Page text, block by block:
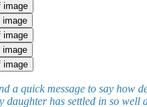
image
image
image
image
image
a quick message to say how
daughter has settled in so well